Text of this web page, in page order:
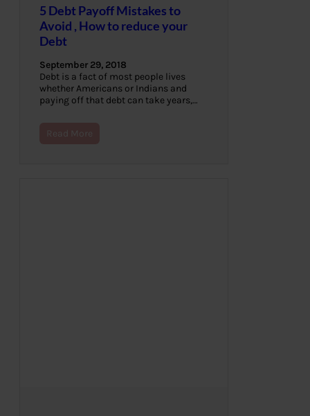
5 Debt Payoff Mistakes to
Avoid , How to reduce your
Debt
September 29, 2018
Debt is a fact of most people lives
whether Americans or Indians and
paying off that debt can take years,…
Read More